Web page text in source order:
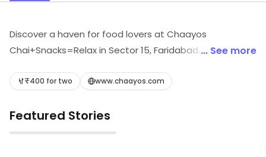
Discover a haven for food lovers at Chaayos
Chai+Snacks=Relax in Sector 15, Faridabad. Indulge in
teas to delicious coffees and tantalizing rolls. Perfect
fast food that satisfy every craving. Your ultimate
snack retreat awaits!
... See more
₹400 for two www.chaayos.com
Featured Stories
▶